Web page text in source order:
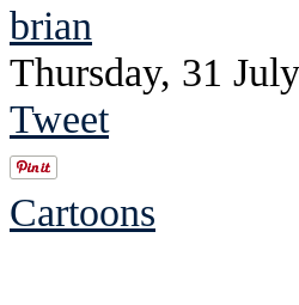
brian
Thursday, 31
Tweet
Cartoons